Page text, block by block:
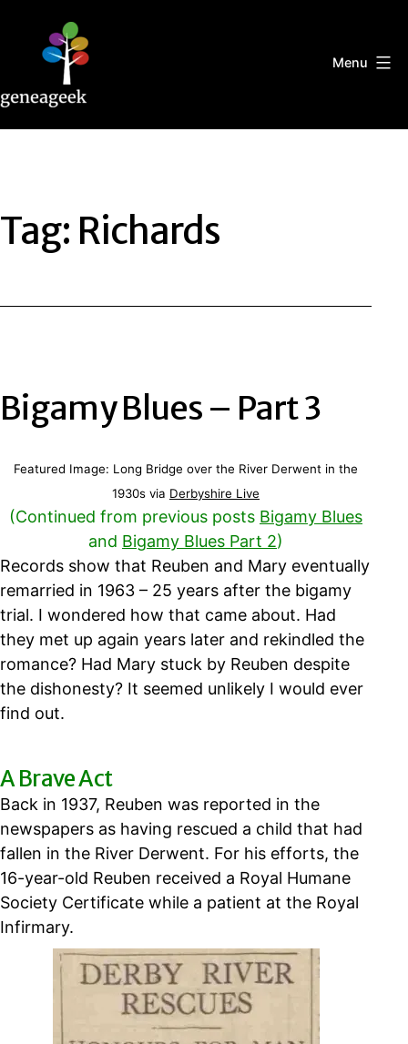
content
Menu
Tag: Richards
Bigamy Blues – Part 3
Featured Image: Long Bridge over the River Derwent in the
1930s via Derbyshire Live
(Continued from previous posts Bigamy Blues
and Bigamy Blues Part 2)
Records show that Reuben and Mary eventually
remarried in 1963 – 25 years after the bigamy
trial. I wondered how that came about. Had
they met up again years later and rekindled the
romance? Had Mary stuck by Reuben despite
the dishonesty? It seemed unlikely I would ever
find out.
A Brave Act
Back in 1937, Reuben was reported in the
newspapers as having rescued a child that had
fallen in the River Derwent. For his efforts, the
16-year-old Reuben received a Royal Humane
Society Certificate while a patient at the Royal
Infirmary.